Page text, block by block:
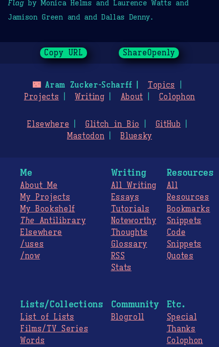
Flagby Monica Helms and Laurence Watts and
Jamison Green and and Dallas Denny.
Copy URL ShareOpenly
🌃Aram Zucker-Scharff
Topics
Projects
Writing About Colophon
Elsewhere Glitch in Bio
GitHub
Mastodon
Bluesky
Me
About Me
My Projects
My Bookshelf
The Antilibrary
Elsewhere
/uses
/now
Writing
All Writing
Essays
Tutorials
Noteworthy
Thoughts
Glossary
RSS
Stats
Resources
All
Resources
Bookmarks
Snippets
Code
Snippets
Quotes
Lists/Collections
List of Lists
Films/TV Series
Words
Community
Blogroll
Etc.
Special
Thanks
Colophon